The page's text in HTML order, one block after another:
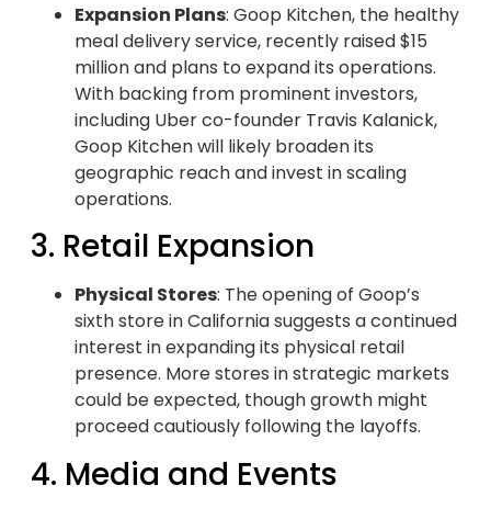
Expansion Plans: Goop Kitchen, the healthy
meal delivery service, recently raised $15
million and plans to expand its operations.
With backing from prominent investors,
including Uber co-founder Travis Kalanick,
Goop Kitchen will likely broaden its
geographic reach and invest in scaling
operations.
3. Retail Expansion
Physical Stores: The opening of Goop’s
sixth store in California suggests a continued
interest in expanding its physical retail
presence. More stores in strategic markets
could be expected, though growth might
proceed cautiously following the layoffs.
4. Media and Events